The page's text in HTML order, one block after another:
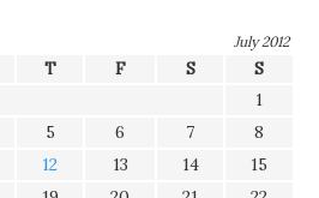
July 2012
T F S
S
1
5 6 7
8
12 13 14
15